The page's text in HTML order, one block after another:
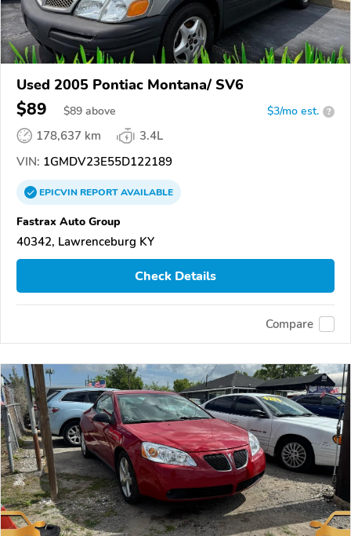
Used 2005 Pontiac Montana/ SV6
$89 $89 above $3/mo est. ?
178,637 km
3.4L
VIN: 1GMDV23E55D122189
EPICVINREPORTAVAILABLE
Fastrax Auto Group
40342, Lawrenceburg KY
Check Details
Compare